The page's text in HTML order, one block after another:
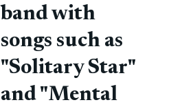
band with
songs such as
"Solitary Star"
and "Mental